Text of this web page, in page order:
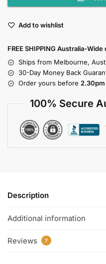
Add to wishlist
FREE SHIPPING Australia-
Ships from Melbourne,
30-Day Money Back
Order yours before 2.30pm
100% Secure
Description
Additional information
Reviews 7